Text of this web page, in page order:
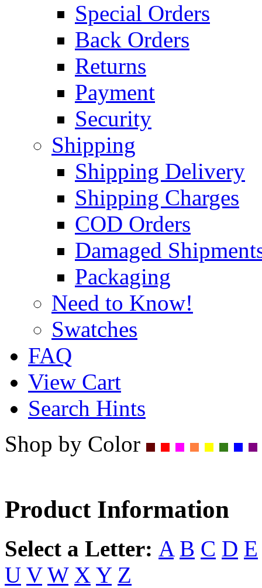
Special Orders
Back Orders
Returns
Payment
Security
Shipping
Shipping Delivery
Shipping Charges
COD Orders
Damaged
Packaging
Need to Know!
Swatches
FAQ
View Cart
Search Hints
Shop by Color
Product Information
Select a Letter: A B C D E
U V W X Y Z